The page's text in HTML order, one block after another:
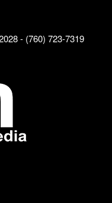
- (760) 723-7319